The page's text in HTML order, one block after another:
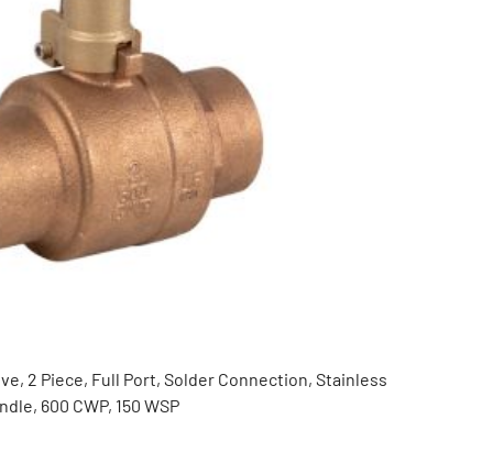
2 Piece, Full Port, Solder Connection, Stainless
600 CWP, 150 WSP